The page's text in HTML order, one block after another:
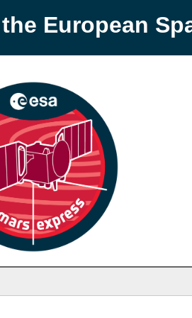
European